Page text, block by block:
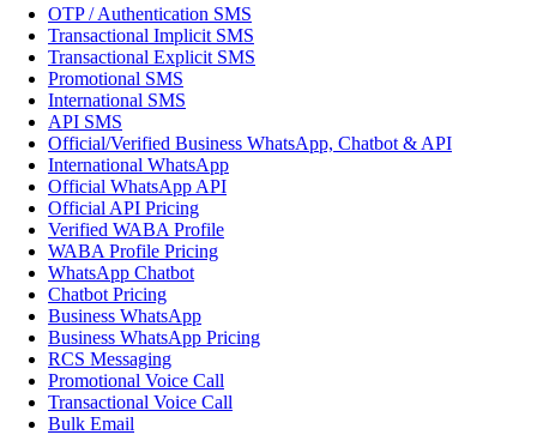
OTP / Authentication SMS
Transactional Implicit SMS
Transactional Explicit SMS
Promotional SMS
International SMS
API SMS
Official/Verified Business WhatsApp, Chatbot & API
International WhatsApp
Official WhatsApp API
Official API Pricing
Verified WABA Profile
WABA Profile Pricing
WhatsApp Chatbot
Chatbot Pricing
Business WhatsApp
Business WhatsApp Pricing
RCS Messaging
Promotional Voice Call
Transactional Voice Call
Bulk Email